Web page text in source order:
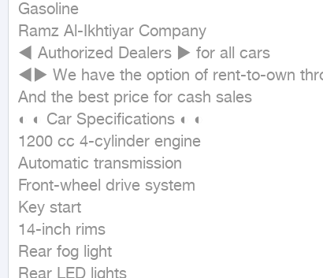
Gasoline
Ramz Al-Ikhtiyar Company
◄ Authorized Dealers ► for all cars
◄► We have the option of rent-to-own
And the best price for cash sales
◐ ◐ Car Specifications ◐ ◐
1200 cc 4-cylinder engine
Automatic transmission
Front-wheel drive system
Key start
14-inch rims
Rear fog light